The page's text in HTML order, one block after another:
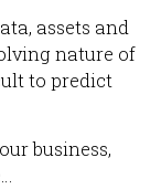
assets and
nature of
to predict
business,